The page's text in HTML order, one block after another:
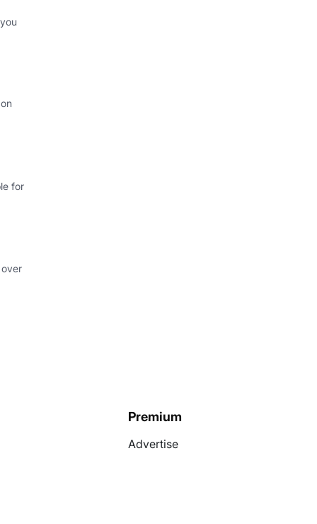
for
Premium
Advertise